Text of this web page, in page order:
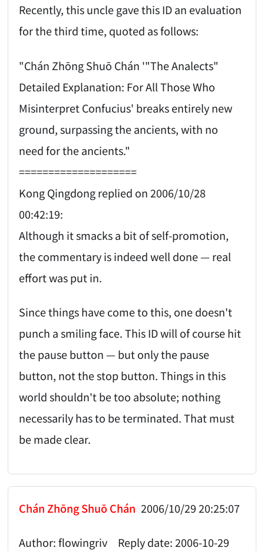
Recently, this uncle gave this ID an evaluation
for the third time, quoted as follows:
"Chán Zhōng Shuō Chán '"The Analects"
Detailed Explanation: For All Those Who
Misinterpret Confucius' breaks entirely new
ground, surpassing the ancients, with no
need for the ancients."
====================
Kong Qingdong replied on 2006/10/28
00:42:19:
Although it smacks a bit of self-promotion,
the commentary is indeed well done — real
effort was put in.
Since things have come to this, one doesn't
punch a smiling face. This ID will of course hit
the pause button — but only the pause
button, not the stop button. Things in this
world shouldn't be too absolute; nothing
necessarily has to be terminated. That must
be made clear.
Chán Zhōng Shuō Chán 2006/10/29 20:25:07
Author: flowingriv Reply date: 2006-10-29